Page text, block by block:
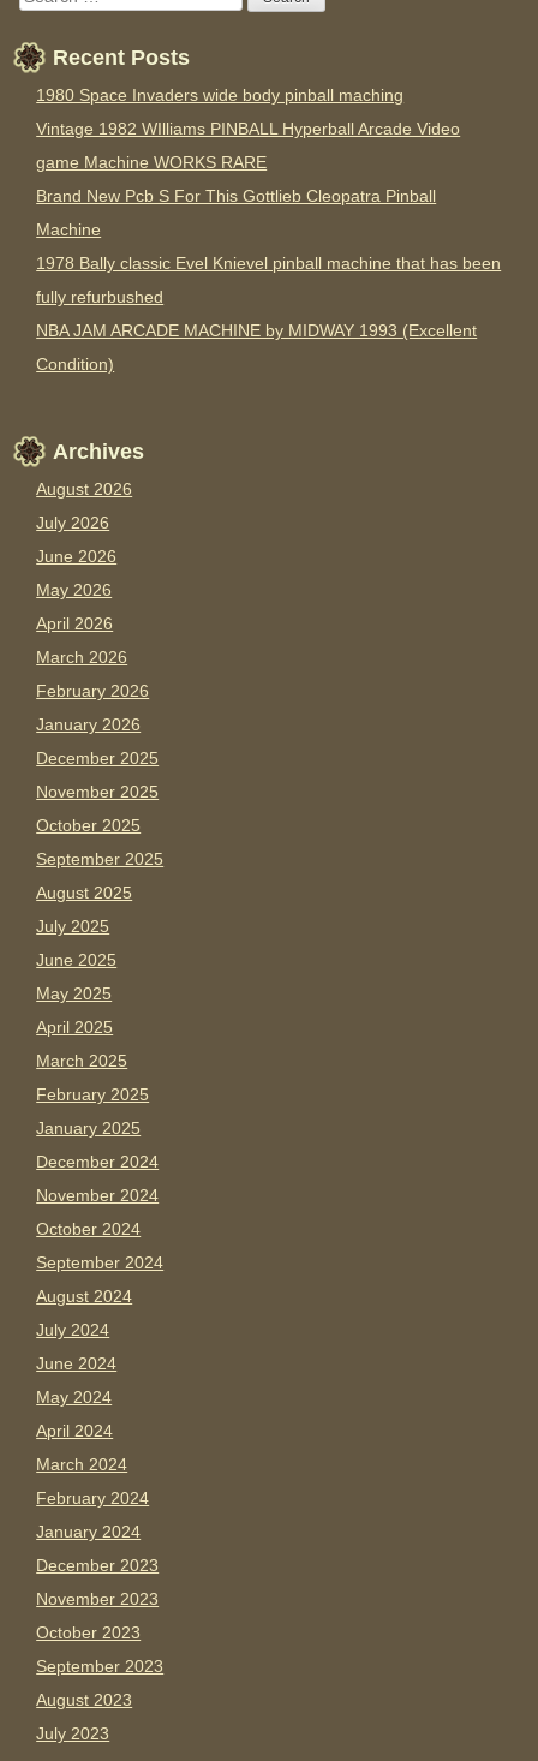
Recent Posts
1980 Space Invaders wide body pinball maching
Vintage 1982 WIlliams PINBALL Hyperball Arcade Video
game Machine WORKS RARE
Brand New Pcb S For This Gottlieb Cleopatra Pinball
Machine
1978 Bally classic Evel Knievel pinball machine that has been
fully refurbushed
NBA JAM ARCADE MACHINE by MIDWAY 1993 (Excellent
Condition)
Archives
August 2026
July 2026
June 2026
May 2026
April 2026
March 2026
February 2026
January 2026
December 2025
November 2025
October 2025
September 2025
August 2025
July 2025
June 2025
May 2025
April 2025
March 2025
February 2025
January 2025
December 2024
November 2024
October 2024
September 2024
August 2024
July 2024
June 2024
May 2024
April 2024
March 2024
February 2024
January 2024
December 2023
November 2023
October 2023
September 2023
August 2023
July 2023